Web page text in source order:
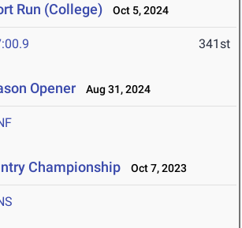
Run (College) Oct 5, 2024
341st
Opener Aug 31, 2024
Championship Oct 7, 2023